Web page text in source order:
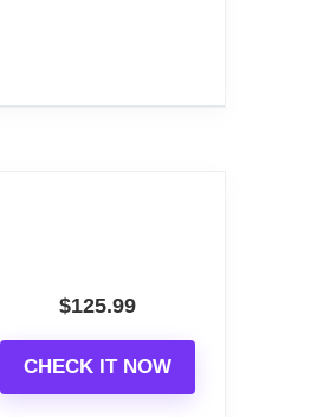
electrical outlets.
$125.99
CHECK IT NOW